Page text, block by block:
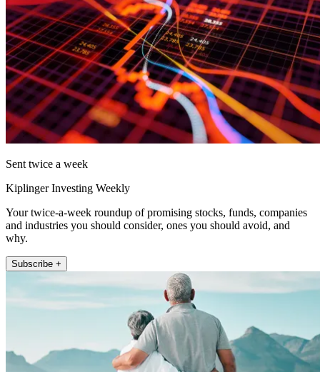
Sent twice a week
Kiplinger Investing Weekly
Your twice-a-week roundup of promising stocks, funds, companies
and industries you should consider, ones you should avoid, and
why.
Subscribe +